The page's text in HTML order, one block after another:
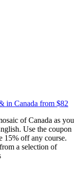
in Canada from $82
of Canada as you
Use the coupon
15% off any course.
a selection of